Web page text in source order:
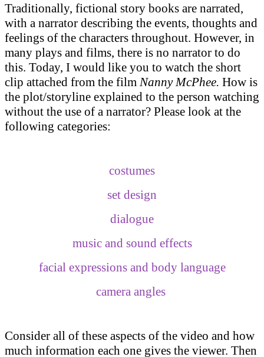
Traditionally, fictional story books are narrated,
with a narrator describing the events, thoughts and
feelings of the characters throughout. However, in
many plays and films, there is no narrator to do
this. Today, I would like you to watch the short
clip attached from the film Nanny McPhee. How is
the plot/storyline explained to the person watching
without the use of a narrator? Please look at the
following categories:
costumes
set design
dialogue
music and sound effects
facial expressions and body language
camera angles
Consider all of these aspects of the video and how
much information each one gives the viewer. Then